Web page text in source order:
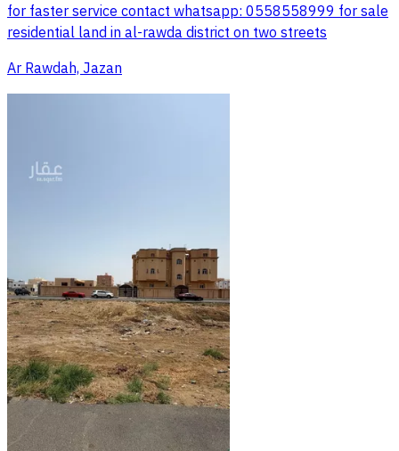
for faster service contact whatsapp: 0558558999 for sale
residential land in al-rawda district on two streets
Ar Rawdah, Jazan